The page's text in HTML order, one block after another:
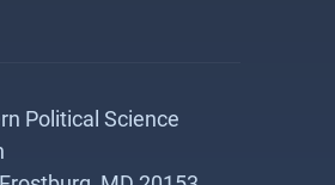
Political Science